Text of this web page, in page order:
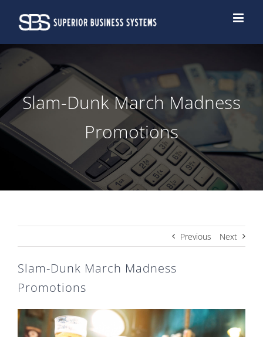
Slam-Dunk March Madness
Promotions
Previous Next
Slam-Dunk March Madness
Promotions